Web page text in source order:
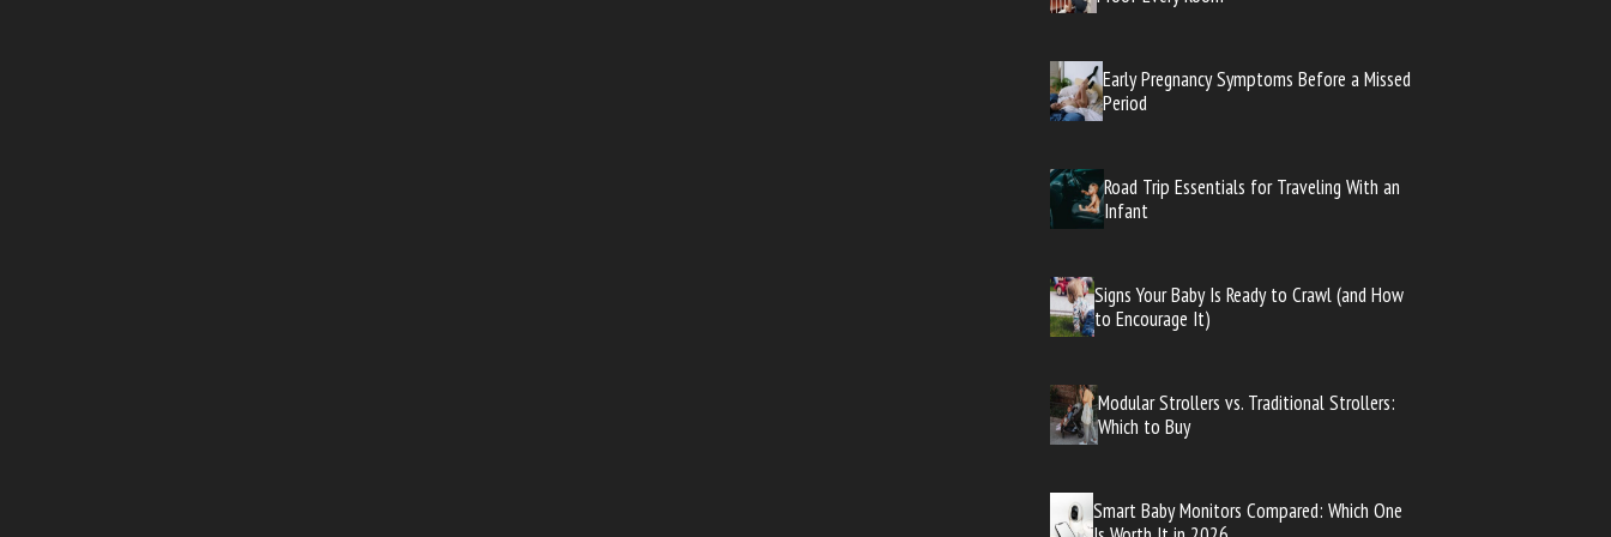
Early Pregnancy Symptoms Before a Missed
Period
Road Trip Essentials for Traveling With an
Infant
Signs Your Baby Is Ready to Crawl (and How
to Encourage It)
Modular Strollers vs. Traditional Strollers:
Which to Buy
Smart Baby Monitors Compared: Which One